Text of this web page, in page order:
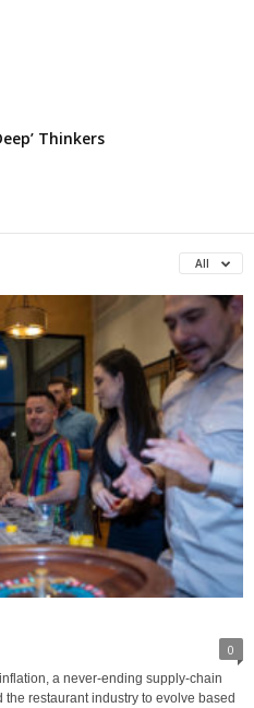
Thinkers
All
0
a never-ending supply-chain
restaurant industry to evolve based